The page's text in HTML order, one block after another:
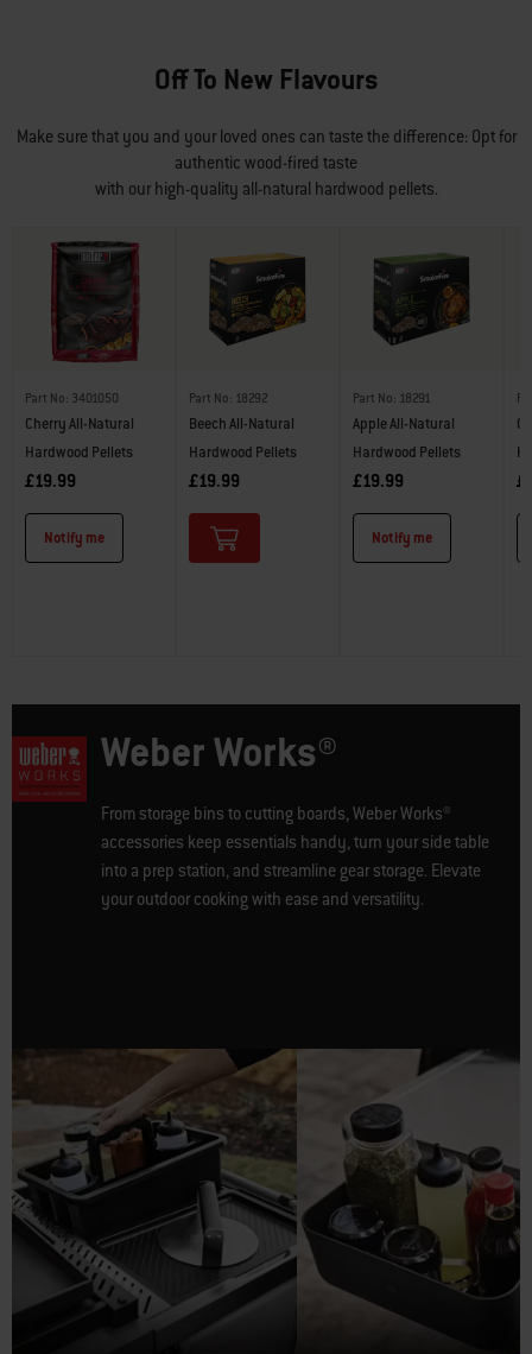
Off To New Flavours
Make sure that you and your loved ones can taste the difference: Opt for
authentic wood-fired taste
with our high-quality all-natural hardwood pellets.
Part No: 3401050
Cherry All-Natural
Hardwood Pellets
£19.99
Notify me
Part No: 18292
Beech All-Natural
Hardwood Pellets
£19.99
Part No: 18291
Apple All-Natural
Hardwood Pellets
£19.99
Notify me
Weber Works®
From storage bins to cutting boards, Weber Works®
accessories keep essentials handy, turn your side table
into a prep station, and streamline gear storage. Elevate
your outdoor cooking with ease and versatility.